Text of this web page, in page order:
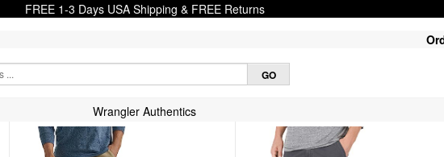
FREE 1-3 Days USA Shipping & FREE Returns
Wrangler Authentics